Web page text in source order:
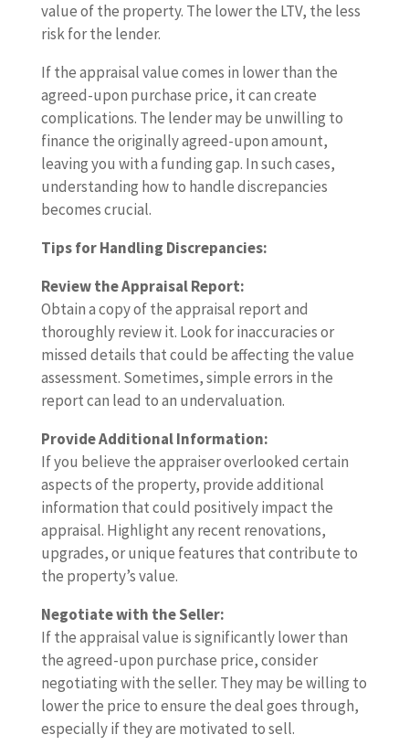
value of the property. The lower the LTV, the less
risk for the lender.
If the appraisal value comes in lower than the
agreed-upon purchase price, it can create
complications. The lender may be unwilling to
finance the originally agreed-upon amount,
leaving you with a funding gap. In such cases,
understanding how to handle discrepancies
becomes crucial.
Tips for Handling Discrepancies:
Review the Appraisal Report:
Obtain a copy of the appraisal report and
thoroughly review it. Look for inaccuracies or
missed details that could be affecting the value
assessment. Sometimes, simple errors in the
report can lead to an undervaluation.
Provide Additional Information:
If you believe the appraiser overlooked certain
aspects of the property, provide additional
information that could positively impact the
appraisal. Highlight any recent renovations,
upgrades, or unique features that contribute to
the property’s value.
Negotiate with the Seller:
If the appraisal value is significantly lower than
the agreed-upon purchase price, consider
negotiating with the seller. They may be willing to
lower the price to ensure the deal goes through,
especially if they are motivated to sell.